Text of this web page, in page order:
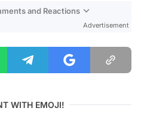
and Reactions
Advertisement
WITH EMOJI!